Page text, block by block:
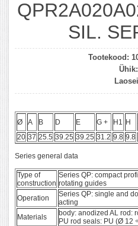
SIL.
Tootekood:
Ühik:
Ø A B D E G + H1 H
20 37 25.5 39.25 39.25 31.2 9.8 9.8
Series general data
Type of
construction
Series QP: compact
rotating guides
Operation
Series QP: single and
acting
Materials
body: anodized AL rod:
PU rod seals: PU (Ø 12